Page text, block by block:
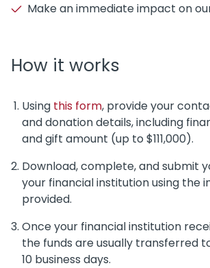
Make an immediate impact on
How it works
Using this form, provide your
and donation details, including
and gift amount (up to $111,000).
Download, complete, and submit
your financial institution using the
provided.
Once your financial institution
the funds are usually transferred
10 business days.